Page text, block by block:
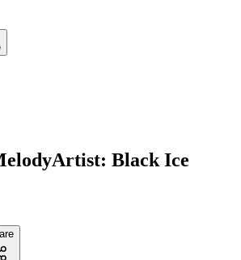
Artist: Black Ice